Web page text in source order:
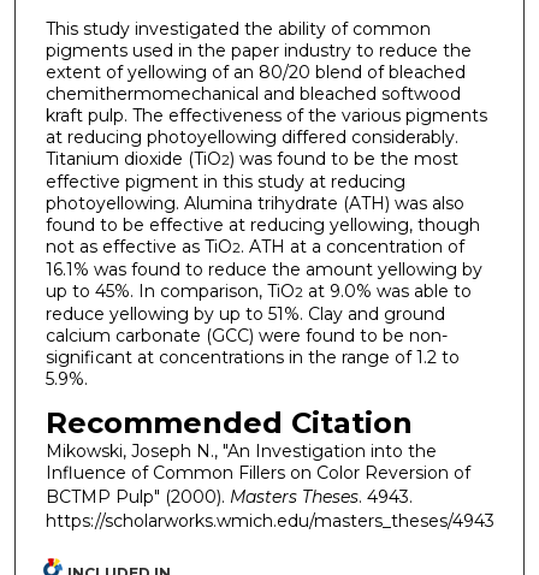
This study investigated the ability of common
pigments used in the paper industry to reduce the
extent of yellowing of an 80/20 blend of bleached
chemithermomechanical and bleached softwood
kraft pulp. The effectiveness of the various pigments
at reducing photoyellowing differed considerably.
Titanium dioxide (TiO2) was found to be the most
effective pigment in this study at reducing
photoyellowing. Alumina trihydrate (ATH) was also
found to be effective at reducing yellowing, though
not as effective as TiO2. ATH at a concentration of
16.1% was found to reduce the amount yellowing by
up to 45%. In comparison, TiO2at 9.0% was able to
reduce yellowing by up to 51%. Clay and ground
calcium carbonate (GCC) were found to be non-
significant at concentrations in the range of 1.2 to
5.9%.
Recommended Citation
Mikowski, Joseph N., "An Investigation into the
Influence of Common Fillers on Color Reversion of
BCTMP Pulp" (2000). Masters Theses. 4943.
https://scholarworks.wmich.edu/masters_theses/4943